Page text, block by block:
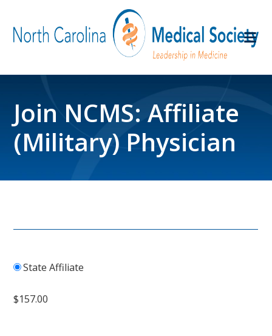
Join NCMS: Affiliate
(Military) Physician
State Affiliate
$157.00